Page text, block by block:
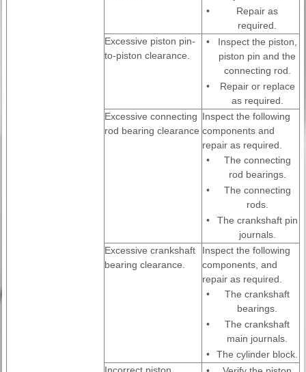
•
Repair as
required.
Excessive piston pin-
to-piston clearance.
•
Inspect the piston,
piston pin and the
connecting rod.
•
Repair or replace
as required.
Excessive connecting
rod bearing clearance
Inspect the following
components and
repair as required.
•
The connecting
rod bearings.
•
The connecting
rods.
•
The crankshaft pin
journals.
Excessive crankshaft
bearing clearance.
Inspect the following
components, and
repair as required.
•
The crankshaft
bearings.
•
The crankshaft
main journals.
•
The cylinder block.
Incorrect piston,